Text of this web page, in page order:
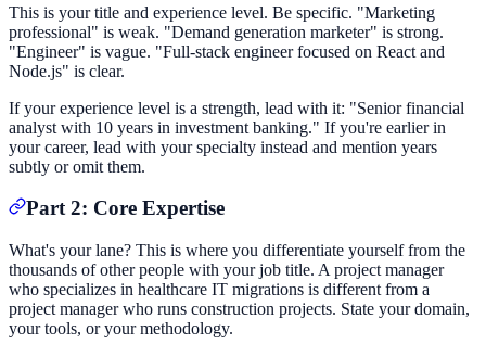
This is your title and experience level. Be specific. "Marketing
professional" is weak. "Demand generation marketer" is strong.
"Engineer" is vague. "Full-stack engineer focused on React and
Node.js" is clear.
If your experience level is a strength, lead with it: "Senior financial
analyst with 10 years in investment banking." If you're earlier in
your career, lead with your specialty instead and mention years
subtly or omit them.
Part 2: Core Expertise
What's your lane? This is where you differentiate yourself from the
thousands of other people with your job title. A project manager
who specializes in healthcare IT migrations is different from a
project manager who runs construction projects. State your domain,
your tools, or your methodology.